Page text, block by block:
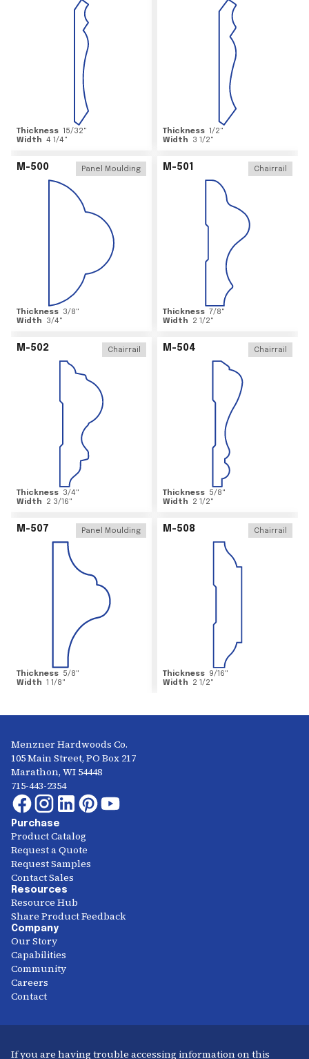
Thickness 15/32"
Width 4 1/4"
Thickness 1/2"
Width
3 1/2"
M-500 Panel Moulding
Thickness 3/8"
Width
3/4"
M-501 Chairrail
Thickness 7/8"
Width
2 1/2"
M-502 Chairrail
Thickness 3/4"
Width
2 3/16"
M-504 Chairrail
Thickness 5/8"
Width
2 1/2"
M-507 Panel Moulding
Thickness 5/8"
Width 1 1/8"
M-508 Chairrail
Thickness 9/16"
Width
2 1/2"
Menzner Hardwoods Co.
105 Main Street, PO Box 217
Marathon, WI 54448
715-443-2354
Purchase
Product Catalog
Request a Quote
Request Samples
Contact Sales
Resources
Resource Hub
Share Product Feedback
Company
Our Story
Capabilities
Community
Careers
Contact
If you are having trouble accessing information on this